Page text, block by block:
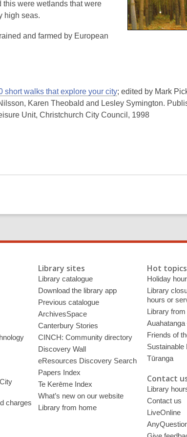
were wetlands that were
high seas.
and farmed by European
short walks that explore your city; edited by Mark
Karen Theobald and Lesley Symington.
Unit, Christchurch City Council, 1998
charges
Library sites
Library catalogue
Download the library app
Previous catalogue
ArchivesSpace
Canterbury Stories
CINCH: Community directory
Discovery Wall
eResources Discovery Search
Papers Index
Te Kerēme Index
What’s new on our website
Library from home
Hot topics
Holiday
Library
hours or
Library
Friends of
Sustainable
Tūranga
Contact
Library
Contact us
LiveOnline